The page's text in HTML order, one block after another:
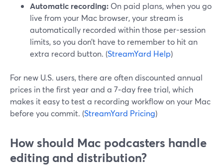
Automatic recording: On paid plans, when you go
live from your Mac browser, your stream is
automatically recorded within those per-session
limits, so you don’t have to remember to hit an
extra record button. (StreamYard Help)
For new U.S. users, there are often discounted annual
prices in the first year and a 7‑day free trial, which
makes it easy to test a recording workflow on your Mac
before you commit. (StreamYard Pricing)
How should Mac podcasters handle
editing and distribution?